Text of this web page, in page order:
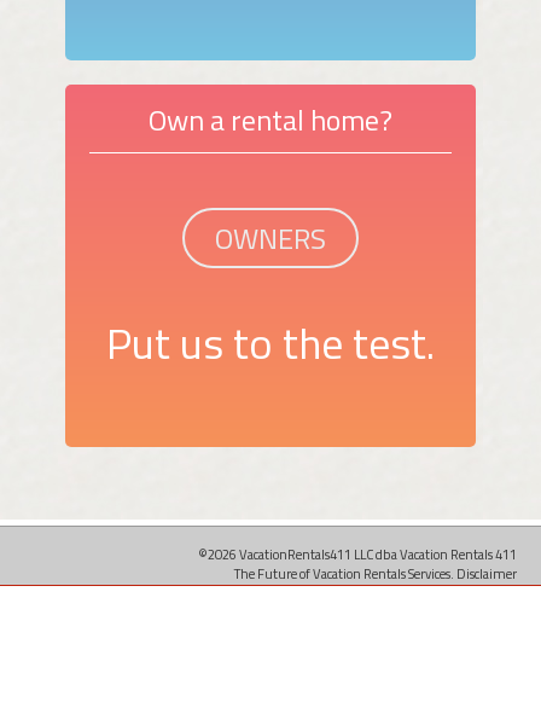
Own a rental home?
OWNERS
Put us to the test.
©2026 VacationRentals411 LLC dba Vacation Rentals 411
The Future of Vacation Rentals Services. Disclaimer